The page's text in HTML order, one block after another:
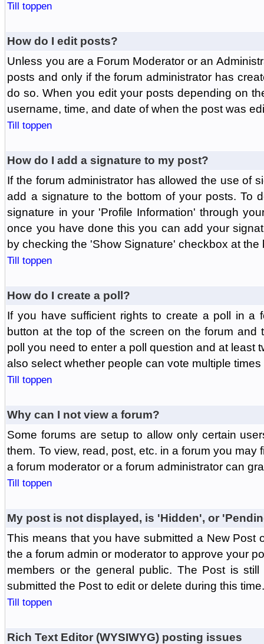
Till toppen
How do I edit posts?
Unless you are a Forum Moderator or an
posts and only if the forum administrator has
do so. When you edit your posts depending on
username, time, and date of when the post was
Till toppen
How do I add a signature to my post?
If the forum administrator has allowed the use of
add a signature to the bottom of your posts. To
signature in your 'Profile Information' through
once you have done this you can add your
by checking the 'Show Signature' checkbox at the
Till toppen
How do I create a poll?
If you have sufficient rights to create a poll in a
button at the top of the screen on the forum and
poll you need to enter a poll question and at least
also select whether people can vote multiple
Till toppen
Why can I not view a forum?
Some forums are setup to allow only certain
them. To view, read, post, etc. in a forum you
a forum moderator or a forum administrator can
Till toppen
My post is not displayed, is 'Hidden', or
This means that you have submitted a New Post
the a forum admin or moderator to approve your
members or the general public. The Post is
submitted the Post to edit or delete during this
Till toppen
Rich Text Editor (WYSIWYG) posting issues